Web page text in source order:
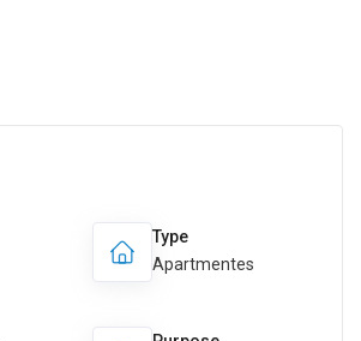
Type
Apartmentes